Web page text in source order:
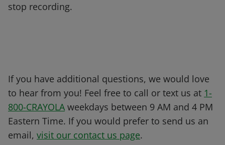
stop recording.
If you have additional questions, we would love
to hear from you! Feel free to call or text us at 1-
800-CRAYOLA weekdays between 9 AM and 4 PM
Eastern Time. If you would prefer to send us an
email, visit our contact us page.